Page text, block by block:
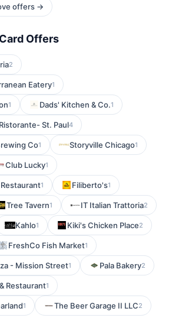
offers →
Offers
2
Eatery1
1 Dads' Kitchen & Co.1
St. Paul4
Co1 Storyville Chicago1
Club Lucky1
1 Filiberto's1
Tree Tavern1 IT Italian Trattoria2
Kahlo1 Kiki's Chicken Place2
FreshCo Fish Market1
- Mission Street1 Pala Bakery2
Restaurant1
1 The Beer Garage II LLC2